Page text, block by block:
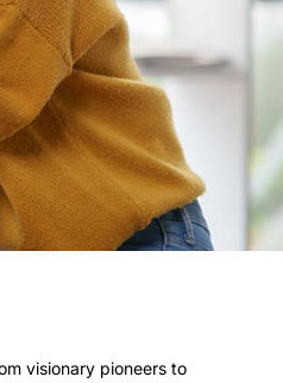
visionary pioneers to